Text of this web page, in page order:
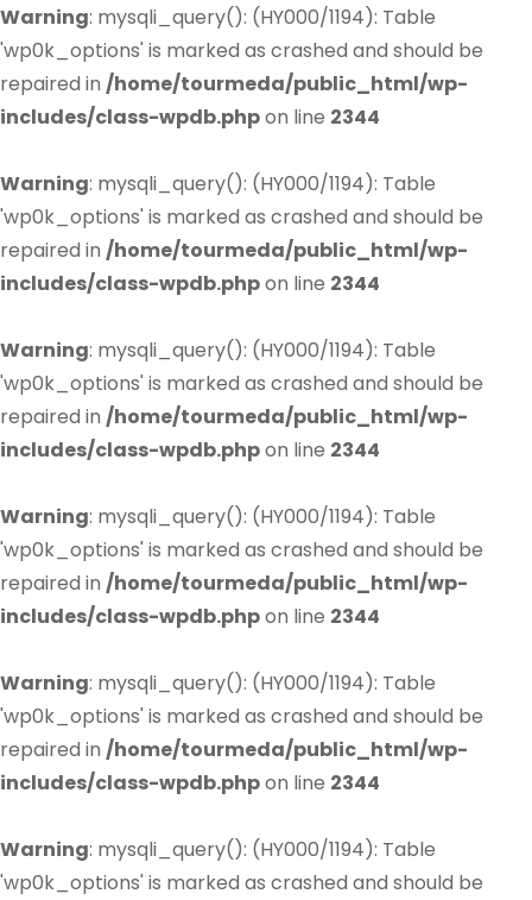
Warning: mysqli_query(): (HY000/1194): Table
'wp0k_options' is marked as crashed and should be
repaired in /home/tourmeda/public_html/wp-
includes/class-wpdb.phpon line 2344
Warning: mysqli_query(): (HY000/1194): Table
'wp0k_options' is marked as crashed and should be
repaired in /home/tourmeda/public_html/wp-
includes/class-wpdb.phpon line 2344
Warning: mysqli_query(): (HY000/1194): Table
'wp0k_options' is marked as crashed and should be
repaired in /home/tourmeda/public_html/wp-
includes/class-wpdb.phpon line 2344
Warning: mysqli_query(): (HY000/1194): Table
'wp0k_options' is marked as crashed and should be
repaired in /home/tourmeda/public_html/wp-
includes/class-wpdb.phpon line 2344
Warning: mysqli_query(): (HY000/1194): Table
'wp0k_options' is marked as crashed and should be
repaired in /home/tourmeda/public_html/wp-
includes/class-wpdb.phpon line 2344
Warning: mysqli_query(): (HY000/1194): Table
'wp0k_options' is marked as crashed and should be